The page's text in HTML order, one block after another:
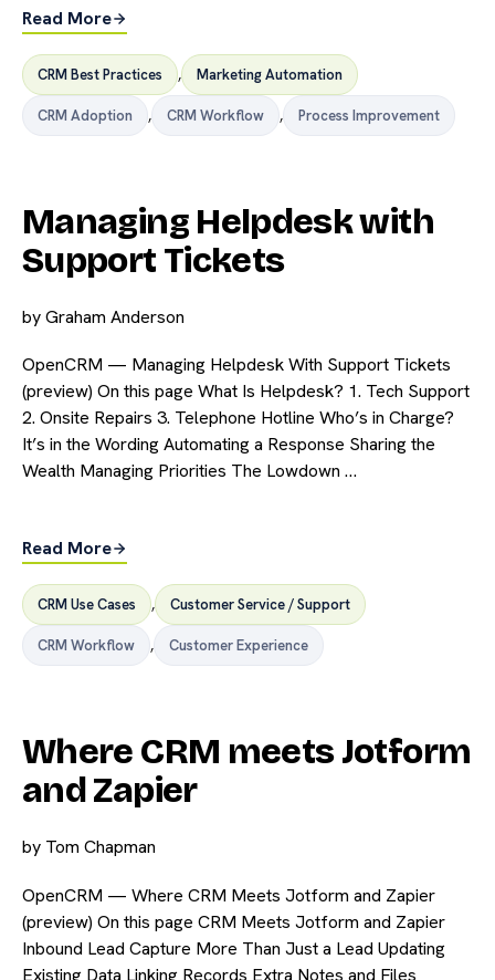
Read More
CRM Best Practices , Marketing Automation
CRM Adoption , CRM Workflow , Process Improvement
Managing Helpdesk with
Support Tickets
byGraham Anderson
OpenCRM — Managing Helpdesk With Support Tickets
(preview) On this page What Is Helpdesk? 1. Tech Support
2. Onsite Repairs 3. Telephone Hotline Who’s in Charge?
It’s in the Wording Automating a Response Sharing the
Wealth Managing Priorities The Lowdown …
Read More
CRM Use Cases , Customer Service / Support
CRM Workflow , Customer Experience
Where CRM meets Jotform
and Zapier
by Tom Chapman
OpenCRM — Where CRM Meets Jotform and Zapier
(preview) On this page CRM Meets Jotform and Zapier
Inbound Lead Capture More Than Just a Lead Updating
Existing Data Linking Records Extra Notes and Files